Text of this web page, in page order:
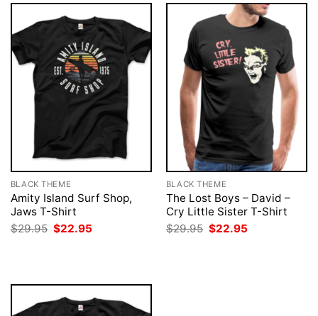
BLACK THEME
Amity Island Surf Shop,
Jaws T-Shirt
$29.95 Original
price
$22.95
BLACK THEME
The Lost Boys – David –
Cry Little Sister T-Shirt
$29.95 Original
price
$22.95